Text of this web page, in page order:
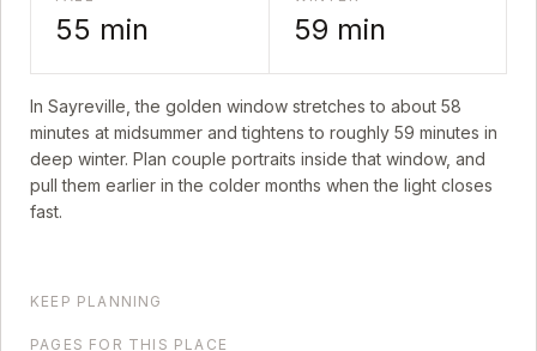
55 min 59 min
In Sayreville , the golden window stretches to about 58
minutes at midsummer and tightens to roughly 59 minutes in
deep winter. Plan couple portraits inside that window, and
pull them earlier in the colder months when the light closes
fast.
KEEP PLANNING
PAGES FOR THIS PLACE